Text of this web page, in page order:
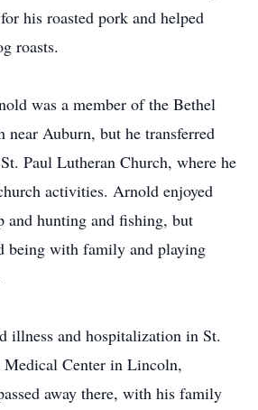
his roasted pork and helped
roasts.
was a member of the Bethel
near Auburn, but he transferred
Paul Lutheran Church, where he
activities. Arnold enjoyed
and hunting and fishing, but
being with family and playing
illness and hospitalization in St.
Center in Lincoln,
away there, with his family